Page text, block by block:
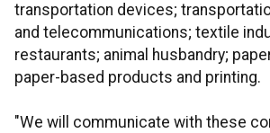
transportation devices;
and telecommunications; textile
restaurants; animal husbandry;
paper-based products and printing.
"We will communicate with these